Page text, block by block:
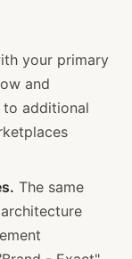
your primary
and
additional
The same